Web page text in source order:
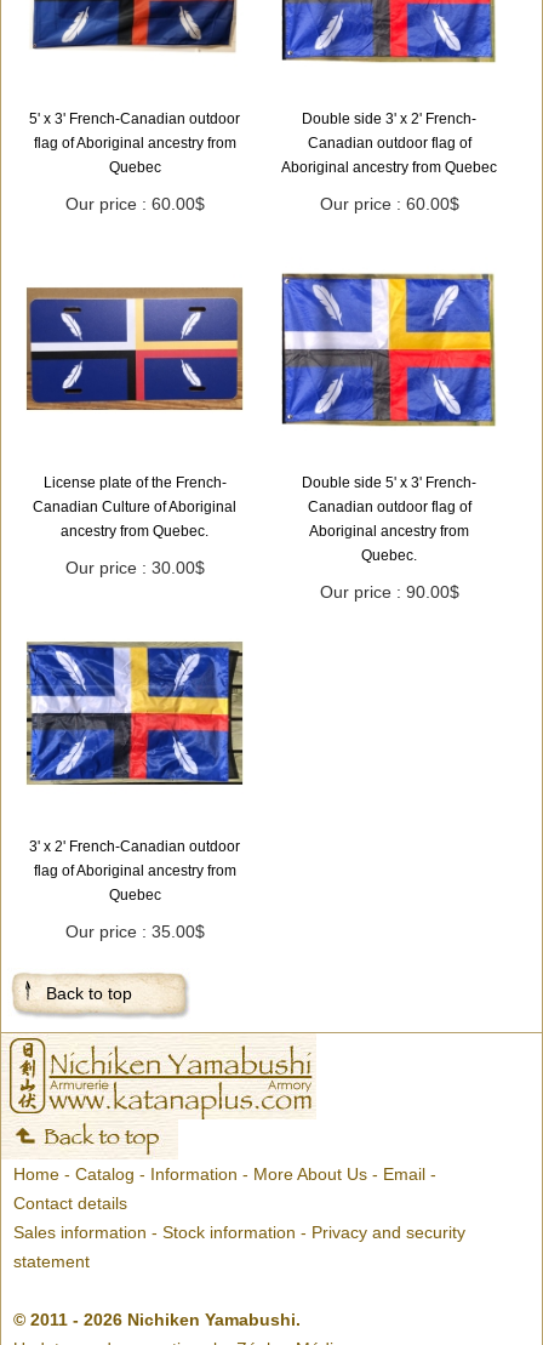
5' x 3' French-Canadian outdoor
flag of Aboriginal ancestry from
Quebec
Our price : 60.00$
Double side 3' x 2' French-
Canadian outdoor flag of
Aboriginal ancestry from Quebec
Our price : 60.00$
License plate of the French-
Canadian Culture of Aboriginal
ancestry from Quebec.
Our price : 30.00$
Double side 5' x 3' French-
Canadian outdoor flag of
Aboriginal ancestry from
Quebec.
Our price : 90.00$
3' x 2' French-Canadian outdoor
flag of Aboriginal ancestry from
Quebec
Our price : 35.00$
Back to top
Home - Catalog - Information - More About Us - Email -
Contact details
Sales information - Stock information - Privacy and security
statement
© 2011 - 2026 Nichiken Yamabushi.